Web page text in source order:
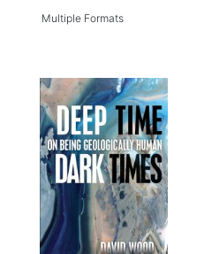
Multiple Formats